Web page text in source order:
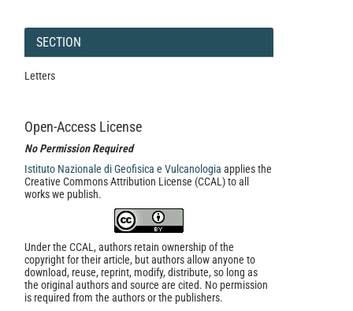
SECTION
Letters
Open-Access License
No Permission Required
Istituto Nazionale di Geofisica e Vulcanologia applies the
Creative Commons Attribution License (CCAL) to all
works we publish.
Under the CCAL, authors retain ownership of the
copyright for their article, but authors allow anyone to
download, reuse, reprint, modify, distribute, so long as
the original authors and source are cited. No permission
is required from the authors or the publishers.